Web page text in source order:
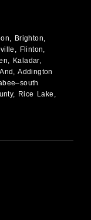
Brighton,
Flinton,
Kaladar,
Addington
Rice Lake,